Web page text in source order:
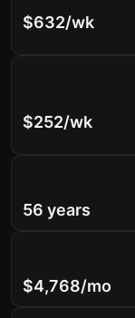
$632/wk
$252/wk
56 years
$4,768/mo